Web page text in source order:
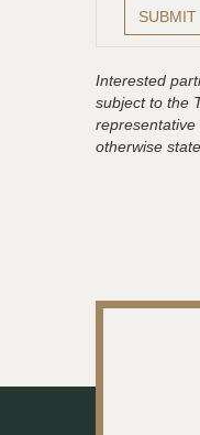
Interested
subject to the
otherwise